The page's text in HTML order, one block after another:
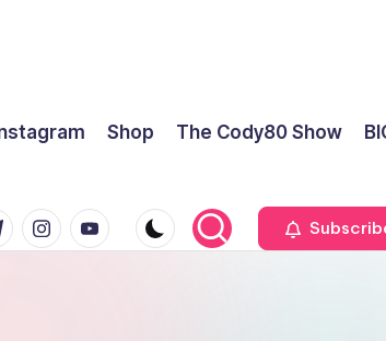
Shop The Cody80 Show
instagram.com
youtube.com